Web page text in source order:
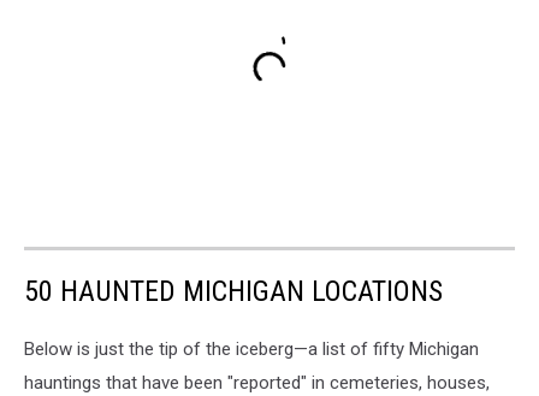
50 HAUNTED MICHIGAN LOCATIONS
Below is just the tip of the iceberg—a list of fifty Michigan
hauntings that have been "reported" in cemeteries, houses,